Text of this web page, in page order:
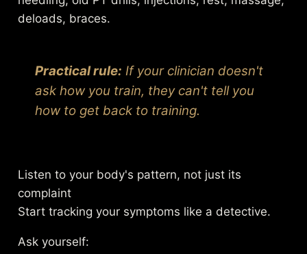
deloads, braces.
Practical rule: If your clinician doesn't
ask how you train, they can't tell you
how to get back to training.
Listen to your body's pattern, not just its
complaint
Start tracking your symptoms like a detective.
Ask yourself: